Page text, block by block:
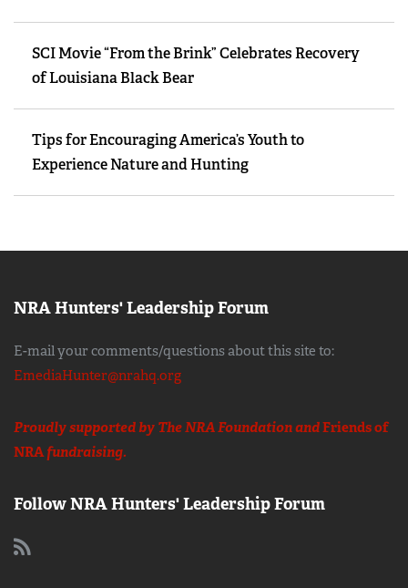
SCI Movie “From the Brink” Celebrates Recovery
of Louisiana Black Bear
Tips for Encouraging America’s Youth to
Experience Nature and Hunting
NRA Hunters' Leadership Forum
E-mail your comments/questions about this site to:
EmediaHunter@nrahq.org
Proudly supported by The NRA Foundation andFriends of
NRAfundraising.
Follow NRA Hunters' Leadership Forum